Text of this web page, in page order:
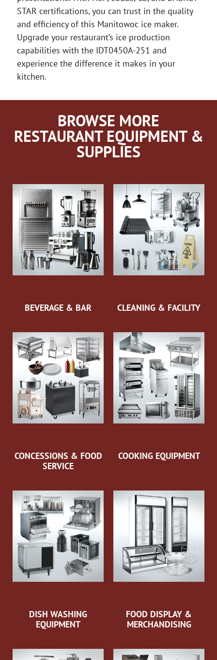
STAR certifications, you can trust in the quality
and efficiency of this Manitowoc ice maker.
Upgrade your restaurant’s ice production
capabilities with the IDT0450A-251 and
experience the difference it makes in your
kitchen.
BROWSE MORE
RESTAURANT EQUIPMENT &
SUPPLIES
BEVERAGE & BAR CLEANING & FACILITY
CONCESSIONS & FOOD
SERVICE
COOKING EQUIPMENT
DISH WASHING
EQUIPMENT
FOOD DISPLAY &
MERCHANDISING